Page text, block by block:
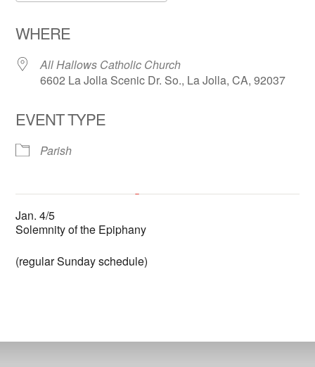
WHERE
All Hallows Catholic Church
6602 La Jolla Scenic Dr. So., La Jolla, CA, 92037
EVENT TYPE
Parish
'.__('Events', 'events-manager').'
This page can't load Google Maps correctly.
Jan. 4/5
Solemnity of the Epiphany
(regular Sunday schedule)